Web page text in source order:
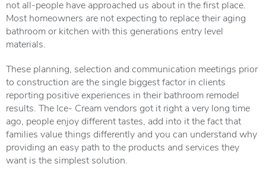
not all-people have approached us about in the first place.
Most homeowners are not expecting to replace their aging
bathroom or kitchen with this generations entry level
materials.
These planning, selection and communication meetings prior
to construction are the single biggest factor in clients
reporting positive experiences in their bathroom remodel
results. The Ice- Cream vendors got it right a very long time
ago, people enjoy different tastes, add into it the fact that
families value things differently and you can understand why
providing an easy path to the products and services they
want is the simplest solution.